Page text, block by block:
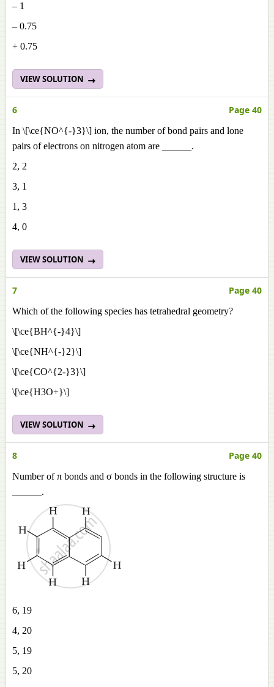
– 1
– 0.75
+ 0.75
VIEW SOLUTION
6 Page 40
In \[\ce{NO^{-}3}\] ion, the number of bond pairs and lone
pairs of electrons on nitrogen atom are ______.
2, 2
3, 1
1, 3
4, 0
VIEW SOLUTION
7 Page 40
Which of the following species has tetrahedral geometry?
\[\ce{BH^{-}4}\]
\[\ce{NH^{-}2}\]
\[\ce{CO^{2-}3}\]
\[\ce{H3O+}\]
VIEW SOLUTION
8 Page 40
Number of π bonds and σ bonds in the following structure is
______.
6, 19
4, 20
5, 19
5, 20